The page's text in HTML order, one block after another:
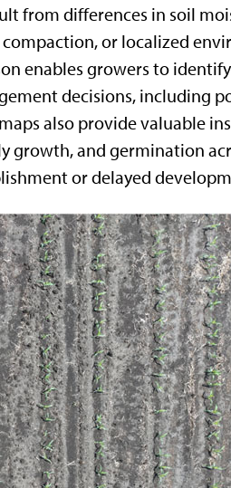
from differences in soil
or localized
enables growers to
decisions, including
also provide valuable
growth, and germination
or delayed